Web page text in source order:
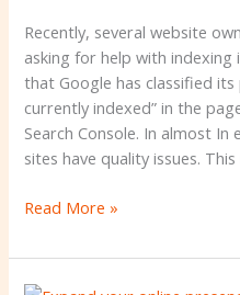
Recently, several website
asking for help with indexing
that Google has classified
currently indexed” in the
Search Console. In almost In
sites have quality issues. This
indexed.
And
what
you
can
do
it.
Read More »